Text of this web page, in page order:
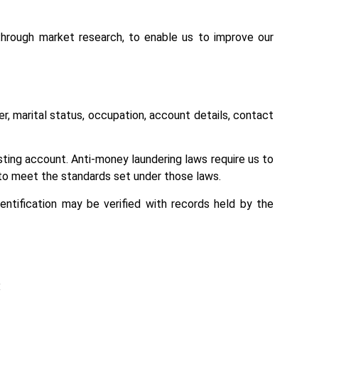
market research, to enable us to improve our
marital status, occupation, account details, contact
account. Anti-money laundering laws require us to
meet the standards set under those laws.
may be verified with records held by the